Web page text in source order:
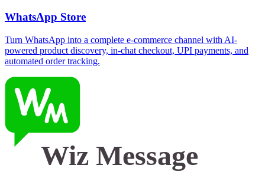
WhatsApp Store
Turn WhatsApp into a complete e-commerce channel with AI-
powered product discovery, in-chat checkout, UPI payments, and
automated order tracking.
Wiz Message